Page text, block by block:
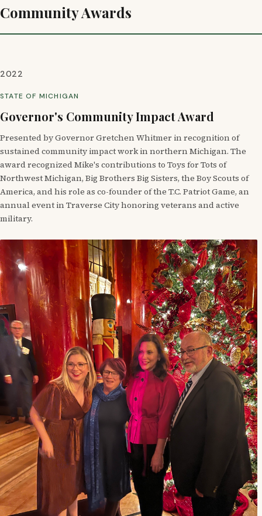
Community Awards
2022
STATE OF MICHIGAN
Governor's Community Impact Award
Presented by Governor Gretchen Whitmer in recognition of
sustained community impact work in northern Michigan. The
award recognized Mike's contributions to Toys for Tots of
Northwest Michigan, Big Brothers Big Sisters, the Boy Scouts of
America, and his role as co-founder of the T.C. Patriot Game, an
annual event in Traverse City honoring veterans and active
military.